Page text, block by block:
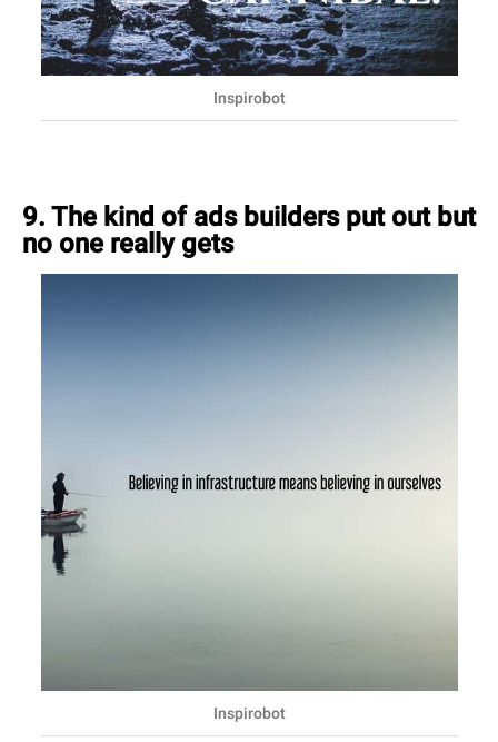
Inspirobot
9. The kind of ads builders put out but
no one really gets
Inspirobot